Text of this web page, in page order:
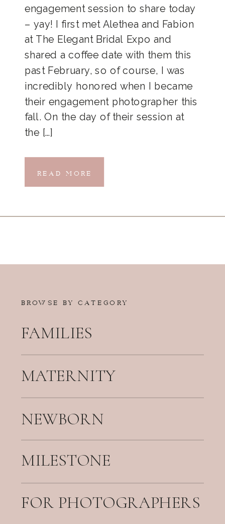
engagement session to share today
– yay! I first met Alethea and Fabion
at The Elegant Bridal Expo and
shared a coffee date with them this
past February, so of course, I was
incredibly honored when I became
their engagement photographer this
fall. On the day of their session at
the […]
READ MORE
BROWSE BY CATEGORY
FAMILIES
MATERNITY
NEWBORN
FOR PHOTOGRAPHERS
MILESTONE